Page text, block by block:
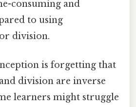
consuming and
to using
division.
is forgetting that
division are inverse
learners might struggle